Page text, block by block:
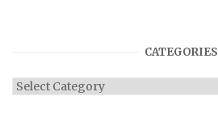
CATEGORIES
Categories